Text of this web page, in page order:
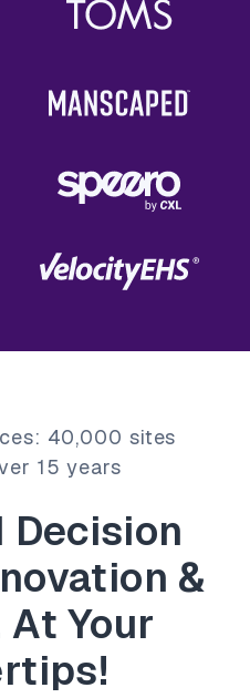
40,000 sites
15 years
Decision
&
Your